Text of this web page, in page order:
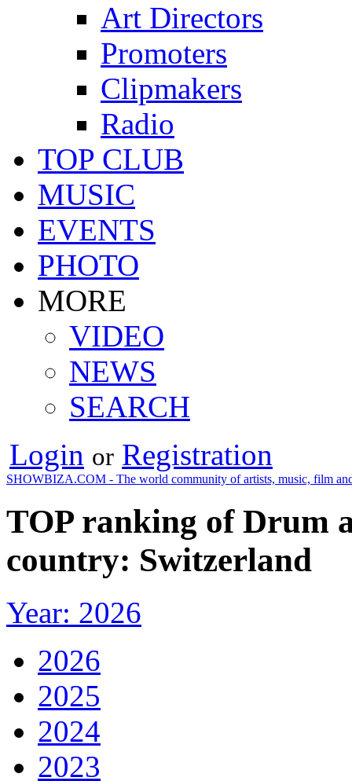
Art Directors
Promoters
Clipmakers
Radio
TOP CLUB
MUSIC
EVENTS
PHOTO
MORE
VIDEO
NEWS
SEARCH
Login or Registration
SHOWBIZA.COM - The world community of artists, music, film
TOP ranking of Drum
country: Switzerland
Year: 2026
2026
2025
2024
2023